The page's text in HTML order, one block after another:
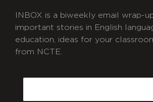
INBOX is a biweekly email wrap-
important stories in English
education, ideas for your
from NCTE.